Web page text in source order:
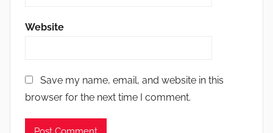
Website
Save my name, email, and website in this
browser for the next time I comment.